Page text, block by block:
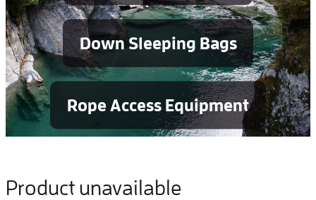
Down Sleeping Bags
Rope Access Equipment
Product unavailable